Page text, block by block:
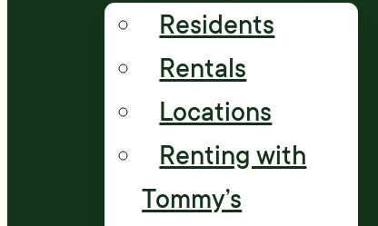
Residents
Rentals
Locations
Renting with
Tommy’s